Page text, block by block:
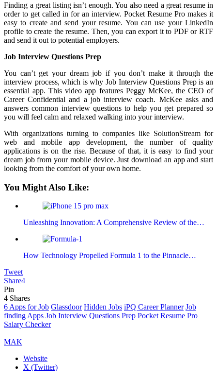
Finding a great listing isn’t enough. You also need a great resume in
order to get called in for an interview. Pocket Resume Pro makes it
easy to create and send your resume. You can use your LinkedIn
profile to create the resume. Then, you can export it to PDF or RTF
and send it out to potential employers.
Job Interview Questions Prep
You can’t get your dream job if you don’t make it through the
interview process, which is why Job Interview Questions Prep is an
essential app. This video app features Peggy McKee, the CEO of
Career Confidential and a job interview coach. McKee asks and
answers common interview questions to help you get prepared so
you will feel calm and relaxed walking into your interview.
With organizations turning to companies like SolutionStream for
web and mobile app development, the number of quality
applications is on the rise. Because of that, it is easy to find your
dream job from your mobile device. Just download an app and start
looking from the comfort of your own home.
You Might Also Like:
Unleashing Innovation: A Comprehensive Review of the…
How Technology Propelled Formula 1 to the Pinnacle…
Tweet
Share4
Pin
4 Shares
6 Apps for Job Glassdoor Hidden Jobs iPQ Career Planner Job
finding Apps Job Interview Questions Prep Pocket Resume Pro
Salary Checker
MAK
Website
X (Twitter)